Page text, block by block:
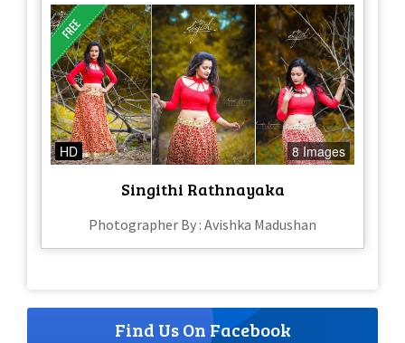
HD 8 Images
Singithi Rathnayaka
Photographer By : Avishka Madushan
Find Us On Facebook